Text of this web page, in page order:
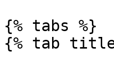
{% tabs %}
{% tab